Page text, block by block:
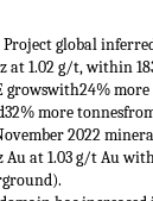
Project global
at 1.02 g/t, within
growswith24%
more
2022
Au at 1.03 g/t Au